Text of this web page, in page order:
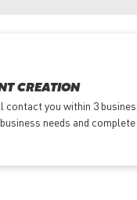
CREATION
contact you within 3
needs and complete